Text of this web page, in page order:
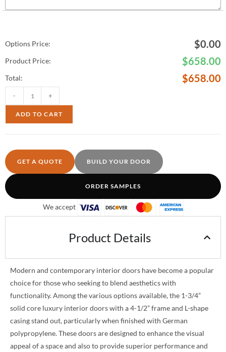
Options Price: $0.00
Product Price: $658.00
Total: $658.00
- +
ADD TO CART
GET A QUOTE BUILD YOUR DOOR
ORDER SAMPLES
We accept
Product Details
Modern and contemporary interior doors have become a popular
choice for those who seeking to blend aesthetics with
functionality. Among the various options available, the 1-3/4”
solid core luxury interior doors with a 4-1/2” frame and L-shape
casing stand out, particularly when finished with German
polypropylene. These doors are designed to enhance the visual
appeal of a space and also to provide superior performance and